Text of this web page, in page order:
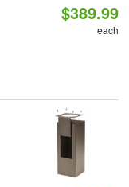
$389.99
each